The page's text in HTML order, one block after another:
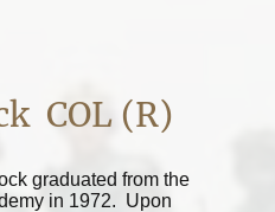
COL (R)
graduated from the
in 1972. Upon